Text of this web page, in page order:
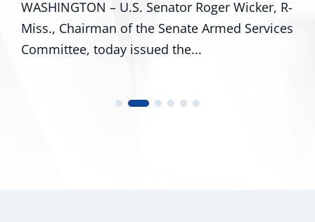
WASHINGTON – U.S. Senator Roger Wicker, R-
Miss., Chairman of the Senate Armed Services
Committee, today issued the...